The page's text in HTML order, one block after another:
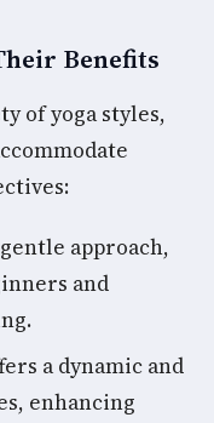
Benefits
of yoga styles,
approach,
and
a dynamic and
enhancing